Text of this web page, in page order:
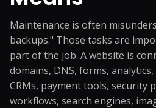
Maintenance is often
backups." Those tasks are
part of the job. A website is
domains, DNS, forms,
CRMs, payment tools, security
workflows, search engines,